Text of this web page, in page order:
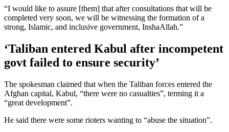
“I would like to assure [them] that after consultations that will be
completed very soon, we will be witnessing the formation of a
strong, Islamic, and inclusive government, InshaAllah.”
‘Taliban entered Kabul after incompetent
govt failed to ensure security’
The spokesman claimed that when the Taliban forces entered the
Afghan capital, Kabul, “there were no casualties”, terming it a
“great development”.
He said there were some rioters wanting to “abuse the situation”.